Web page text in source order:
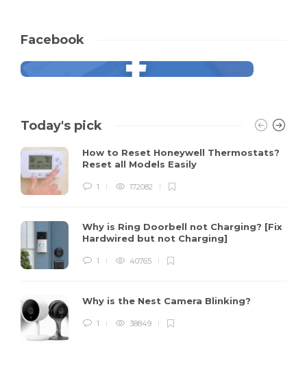
Facebook
Today's pick
How to Reset Honeywell Thermostats?
Reset all Models Easily
1 172082
Why is Ring Doorbell not Charging? [Fix
Hardwired but not Charging]
1 40765
Why is the Nest Camera Blinking?
1 38849